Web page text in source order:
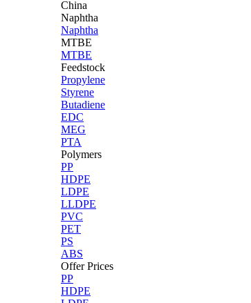
China
Naphtha
Naphtha
MTBE
MTBE
Feedstock
Propylene
Styrene
Butadiene
EDC
MEG
PTA
Polymers
PP
HDPE
LDPE
LLDPE
PVC
PET
PS
ABS
Offer Prices
PP
HDPE